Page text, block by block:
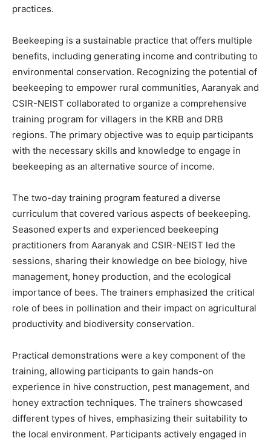
practices.
Beekeeping is a sustainable practice that offers multiple
benefits, including generating income and contributing to
environmental conservation. Recognizing the potential of
beekeeping to empower rural communities, Aaranyak and
CSIR-NEIST collaborated to organize a comprehensive
training program for villagers in the KRB and DRB
regions. The primary objective was to equip participants
with the necessary skills and knowledge to engage in
beekeeping as an alternative source of income.
The two-day training program featured a diverse
curriculum that covered various aspects of beekeeping.
Seasoned experts and experienced beekeeping
practitioners from Aaranyak and CSIR-NEIST led the
sessions, sharing their knowledge on bee biology, hive
management, honey production, and the ecological
importance of bees. The trainers emphasized the critical
role of bees in pollination and their impact on agricultural
productivity and biodiversity conservation.
Practical demonstrations were a key component of the
training, allowing participants to gain hands-on
experience in hive construction, pest management, and
honey extraction techniques. The trainers showcased
different types of hives, emphasizing their suitability to
the local environment. Participants actively engaged in